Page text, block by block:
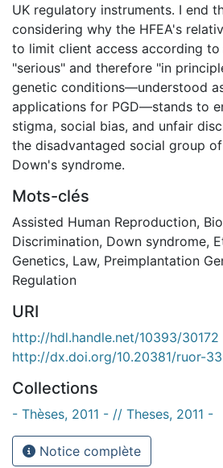
UK regulatory instruments. I end
considering why the HFEA's
to limit client access according
"serious" and therefore "in
genetic conditions—understood
applications for PGD—stands to
stigma, social bias, and unfair
the disadvantaged social group
Down's syndrome.
Mots-clés
Assisted Human Reproduction,
Discrimination, Down syndrome,
Genetics, Law, Preimplantation
Regulation
URI
http://hdl.handle.net/10393/30172
http://dx.doi.org/10.20381/ruor-
Collections
- Thèses, 2011 - // Theses, 2011 -
Notice complète